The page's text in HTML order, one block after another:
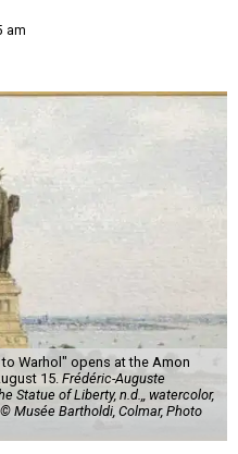
am
Warhol" opens at the Amon
15. Frédéric-Auguste
Statue of Liberty, n.d.,, watercolor,
Musée Bartholdi, Colmar, Photo